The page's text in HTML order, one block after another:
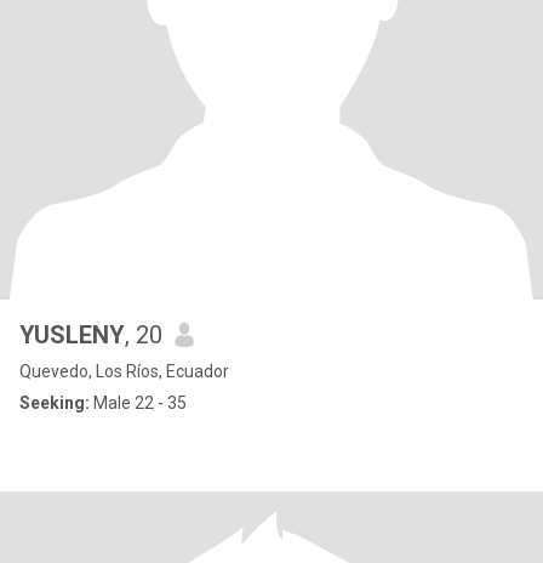
YUSLENY, 20
Quevedo, Los Ríos, Ecuador
Seeking: Male 22 - 35